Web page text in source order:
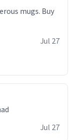
Jul 27
Jul 27